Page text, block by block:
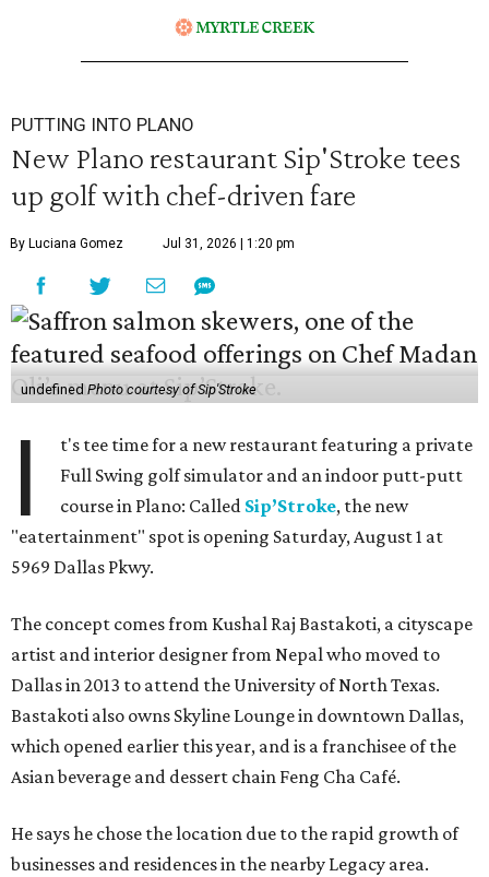
PUTTING INTO PLANO
New Plano restaurant Sip'Stroke tees
up golf with chef-driven fare
By Luciana Gomez Jul 31, 2026 | 1:20 pm
undefinedPhoto courtesy of Sip'Stroke
I
t's tee time for a new restaurant featuring a private
Full Swing golf simulator and an indoor putt-putt
course in Plano: Called Sip’Stroke, the new
"eatertainment" spot is opening Saturday, August 1 at
5969 Dallas Pkwy.
The concept comes from Kushal Raj Bastakoti, a cityscape
artist and interior designer from Nepal who moved to
Dallas in 2013 to attend the University of North Texas.
Bastakoti also owns Skyline Lounge in downtown Dallas,
which opened earlier this year, and is a franchisee of the
Asian beverage and dessert chain Feng Cha Café.
He says he chose the location due to the rapid growth of
businesses and residences in the nearby Legacy area.